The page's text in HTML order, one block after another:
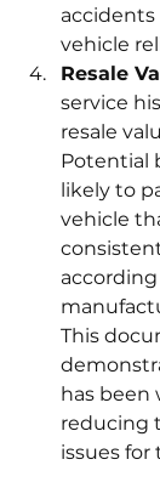
accidents
vehicle
Resale
service
resale
Potential
likely to
vehicle
This
has been
reducing
issues for